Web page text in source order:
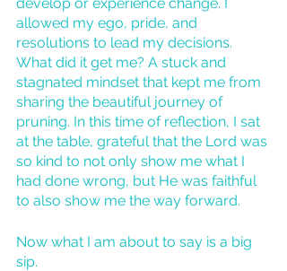
allowed my ego, pride, and
resolutions to lead my decisions.
What did it get me? A stuck and
stagnated mindset that kept me from
sharing the beautiful journey of
pruning. In this time of reflection, I sat
at the table, grateful that the Lord was
so kind to not only show me what I
had done wrong, but He was faithful
to also show me the way forward.
Now what I am about to say is a big
sip.